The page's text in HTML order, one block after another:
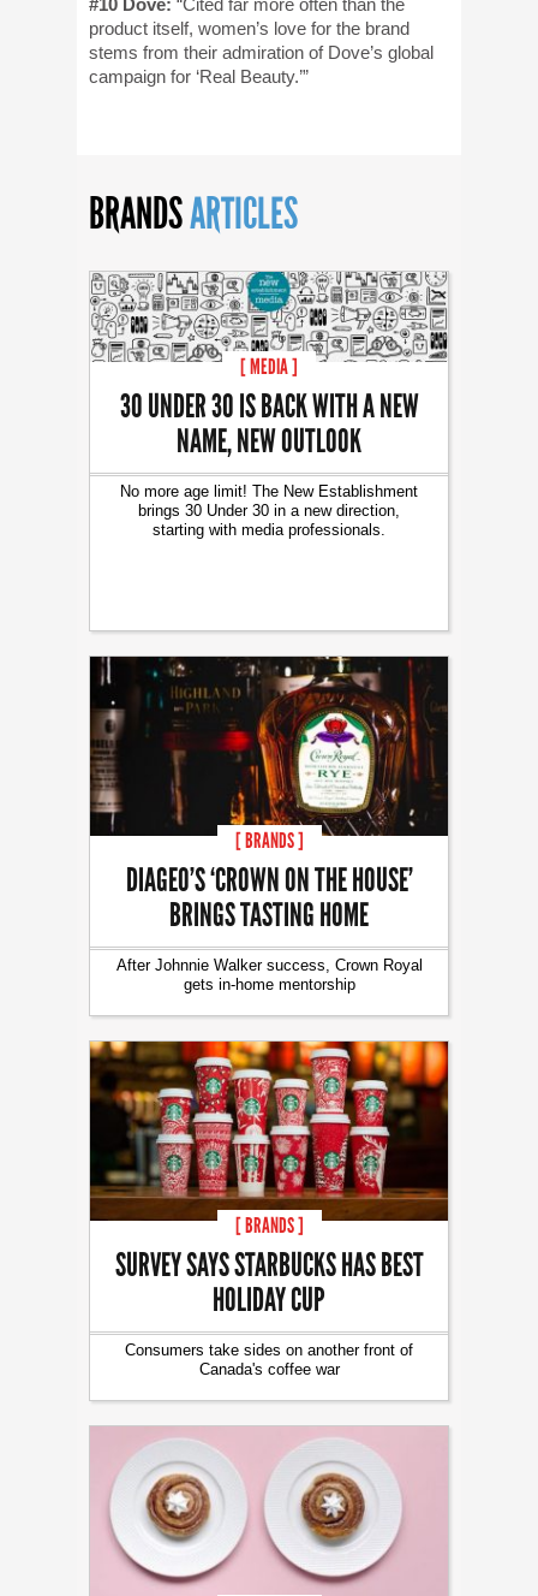
#10 Dove: “Cited far more often than the
product itself, women’s love for the brand
stems from their admiration of Dove’s global
campaign for ‘Real Beauty.’”
BRANDSARTICLES
[ MEDIA ]
30 UNDER 30 IS BACK WITH A NEW
NAME, NEW OUTLOOK
No more age limit! The New Establishment
brings 30 Under 30 in a new direction,
starting with media professionals.
[ BRANDS ]
DIAGEO’S ‘CROWN ON THE HOUSE’
BRINGS TASTING HOME
After Johnnie Walker success, Crown Royal
gets in-home mentorship
[ BRANDS ]
SURVEY SAYS STARBUCKS HAS BEST
HOLIDAY CUP
Consumers take sides on another front of
Canada's coffee war